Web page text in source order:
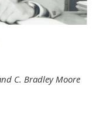
C. Bradley Moore